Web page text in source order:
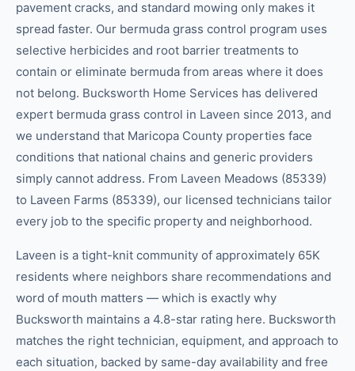
pavement cracks, and standard mowing only makes it
spread faster. Our bermuda grass control program uses
selective herbicides and root barrier treatments to
contain or eliminate bermuda from areas where it does
not belong. Bucksworth Home Services has delivered
expert bermuda grass control in Laveen since 2013, and
we understand that Maricopa County properties face
conditions that national chains and generic providers
simply cannot address. From Laveen Meadows (85339)
to Laveen Farms (85339), our licensed technicians tailor
every job to the specific property and neighborhood.
Laveen is a tight-knit community of approximately 65K
residents where neighbors share recommendations and
word of mouth matters — which is exactly why
Bucksworth maintains a 4.8-star rating here. Bucksworth
matches the right technician, equipment, and approach to
each situation, backed by same-day availability and free